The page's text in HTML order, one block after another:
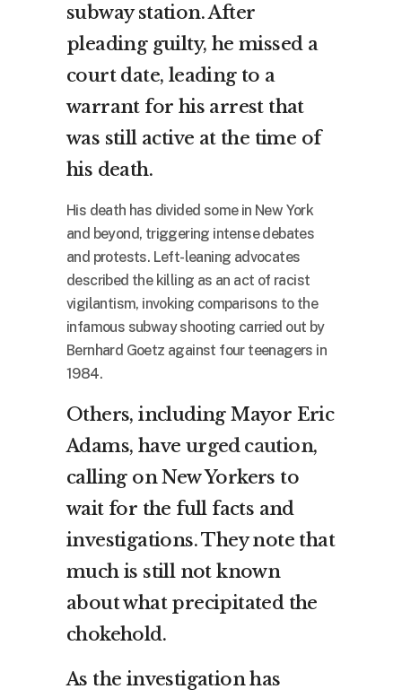
subway station. After
pleading guilty, he missed a
court date, leading to a
warrant for his arrest that
was still active at the time of
his death.
His death has divided some in New York
and beyond, triggering intense debates
and protests. Left-leaning advocates
described the killing as an act of racist
vigilantism, invoking comparisons to the
infamous subway shooting carried out by
Bernhard Goetz against four teenagers in
1984.
Others, including Mayor Eric
Adams, have urged caution,
calling on New Yorkers to
wait for the full facts and
investigations. They note that
much is still not known
about what precipitated the
chokehold.
As the investigation has